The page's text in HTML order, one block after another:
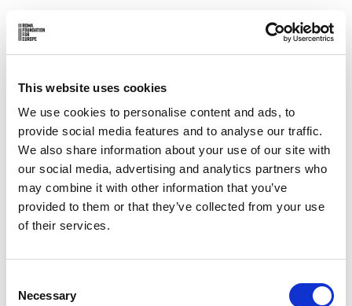
This website uses cookies
We use cookies to personalise content and ads, to
provide social media features and to analyse our traffic.
We also share information about your use of our site with
our social media, advertising and analytics partners who
may combine it with other information that you’ve
provided to them or that they’ve collected from your use
of their services.
Selection
Necessary